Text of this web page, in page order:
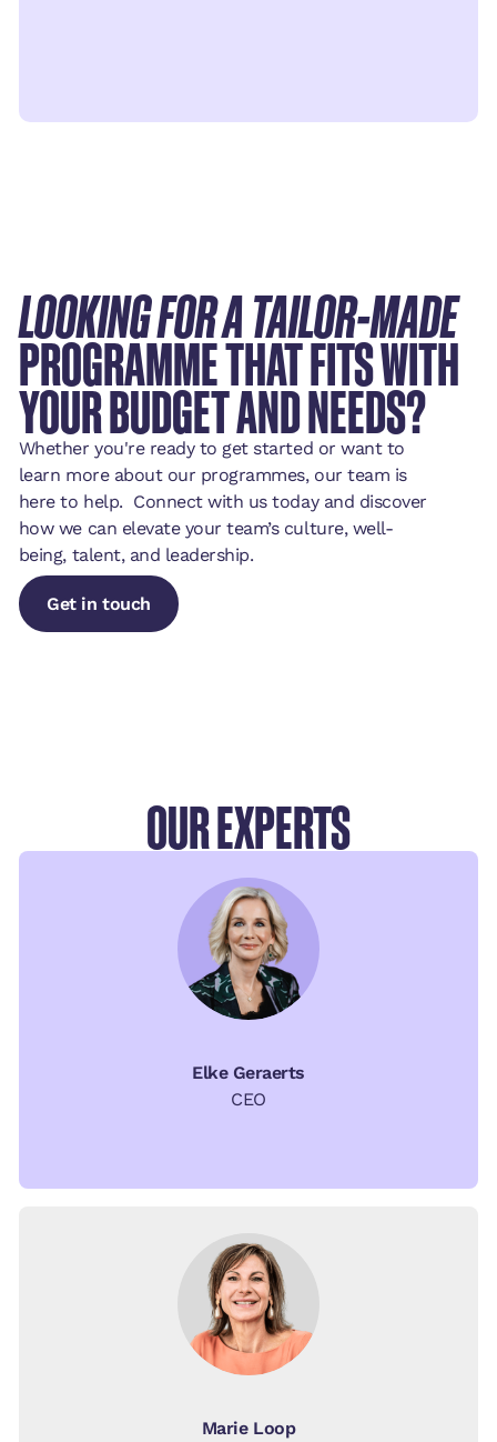
LOOKING FOR A TAILOR-MADE
PROGRAMME THAT FITS WITH
YOUR BUDGET AND NEEDS?
Whether you're ready to get started or want to
learn more about our programmes, our team is
here to help. Connect with us today and discover
how we can elevate your team’s culture, well-
being, talent, and leadership.
Get in touch
OUR EXPERTS
Elke Geraerts
CEO
Marie Loop